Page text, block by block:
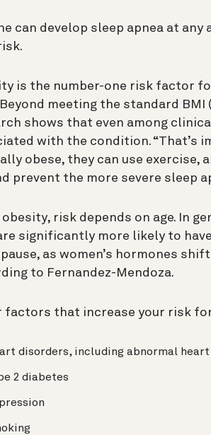
can develop sleep apnea at
is the number-one risk factor
Beyond meeting the standard
shows that even among
with the condition. “That’s
obese, they can use exercise,
prevent the more severe sleep
risk depends on age. In
significantly more likely to
as women’s hormones
to Fernandez-Mendoza.
factors that increase your risk
disorders, including abnormal
2 diabetes